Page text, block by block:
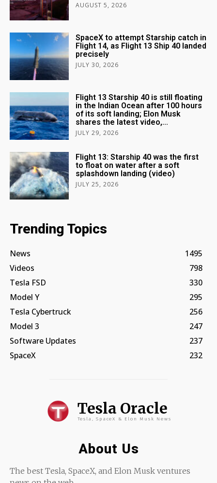
AUGUST 5, 2026
SpaceX to attempt Starship catch in
Flight 14, as Flight 13 Ship 40 landed
precisely
JULY 30, 2026
Flight 13 Starship 40 is still floating
in the Indian Ocean after 100 hours
of its soft landing; Elon Musk
shares the latest video,...
JULY 29, 2026
Flight 13: Starship 40 was the first
to float on water after a soft
splashdown landing (video)
JULY 25, 2026
Trending Topics
News
1495
Videos
798
Tesla FSD
330
Model Y
295
Tesla Cybertruck
256
Model 3
247
Software Updates
237
SpaceX
232
Tesla Oracle
Tesla, SpaceX & Elon Musk News
About Us
The best Tesla, SpaceX, and Elon Musk ventures